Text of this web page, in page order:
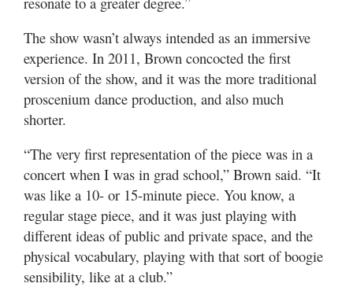
The show wasn’t always intended as an immersive
experience. In 2011, Brown concocted the first
version of the show, and it was the more traditional
proscenium dance production, and also much
shorter.
“The very first representation of the piece was in a
concert when I was in grad school,” Brown said. “It
was like a 10- or 15-minute piece. You know, a
regular stage piece, and it was just playing with
different ideas of public and private space, and the
physical vocabulary, playing with that sort of boogie
sensibility, like at a club.”